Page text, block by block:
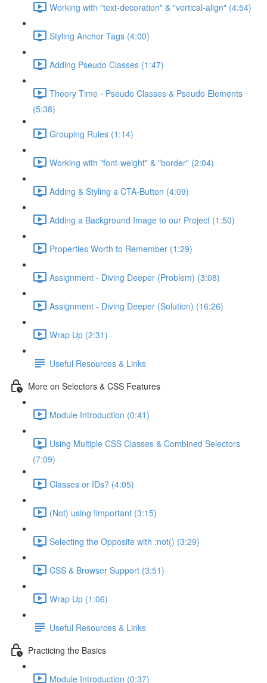
Working with "text-decoration" & "vertical-align" (4:54)
Styling Anchor Tags (4:00)
Adding Pseudo Classes (1:47)
Theory Time - Pseudo Classes & Pseudo Elements
(5:38)
Grouping Rules (1:14)
Working with "font-weight" & "border" (2:04)
Adding & Styling a CTA-Button (4:09)
Adding a Background Image to our Project (1:50)
Properties Worth to Remember (1:29)
Assignment - Diving Deeper (Problem) (3:08)
Assignment - Diving Deeper (Solution) (16:26)
Wrap Up (2:31)
Useful Resources & Links
More on Selectors & CSS Features
Module Introduction (0:41)
Using Multiple CSS Classes & Combined Selectors
(7:09)
Classes or IDs? (4:05)
(Not) using !important (3:15)
Selecting the Opposite with :not() (3:29)
CSS & Browser Support (3:51)
Wrap Up (1:06)
Useful Resources & Links
Practicing the Basics
Module Introduction (0:37)